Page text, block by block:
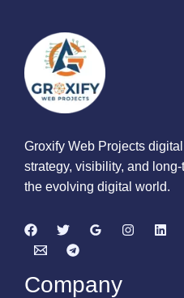
Groxify Web Projects
strategy, visibility, and
the evolving digital world.
Company